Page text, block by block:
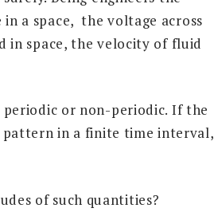
a space, the voltage across
in space, the velocity of fluid
periodic or non-periodic. If the
in a finite time interval,
of such quantities?